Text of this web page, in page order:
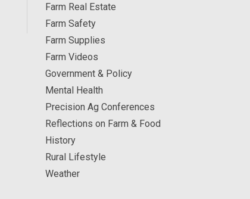
Farm Real Estate
Farm Safety
Farm Supplies
Farm Videos
Government & Policy
Mental Health
Precision Ag Conferences
Reflections on Farm & Food
History
Rural Lifestyle
Weather